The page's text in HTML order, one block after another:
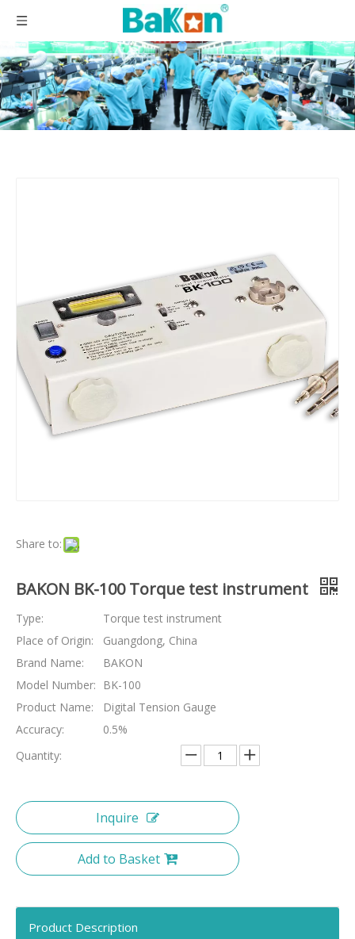
Share to:
BAKON BK-100 Torque test instrument
Type:
Torque test instrument
Place of Origin:
Guangdong, China
Brand Name:
BAKON
Model Number:
BK-100
Product Name:
Digital Tension Gauge
Accuracy:
0.5%
Quantity:
Inquire
Add to Basket
Product Description